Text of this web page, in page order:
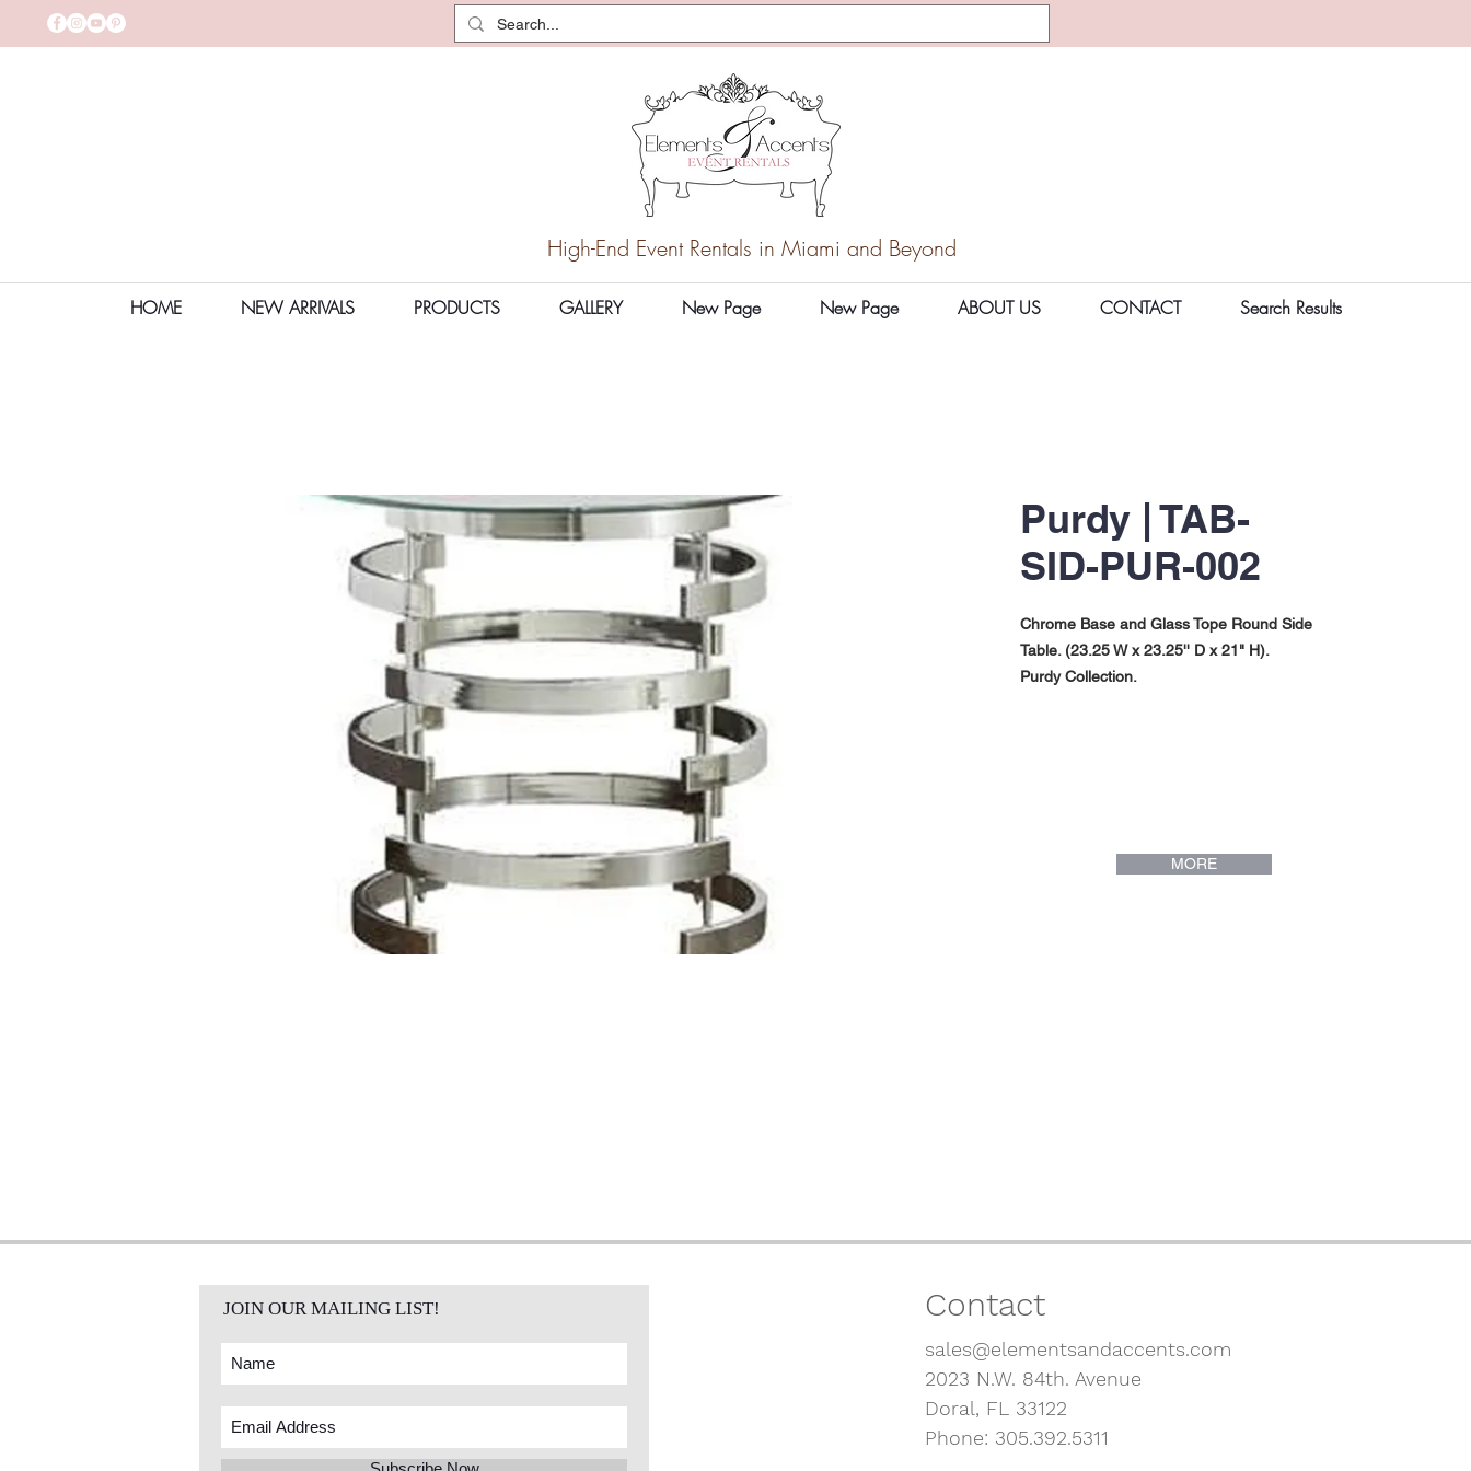
High-End Event Rentals in Miami and Beyond
HOME NEW ARRIVALS PRODUCTS GALLERY New Page New Page ABOUT US CONTACT Search Results
Purdy | TAB-
SID-PUR-002
Chrome Base and Glass Tope Round Side
Table. (23.25 W x 23.25'' D x 21" H).
Purdy Collection.
MORE
JOIN OUR MAILING LIST! Contact
sales@elementsandaccents.com
2023 N.W. 84th. Avenue
Doral, FL 33122
Phone: 305.392.5311